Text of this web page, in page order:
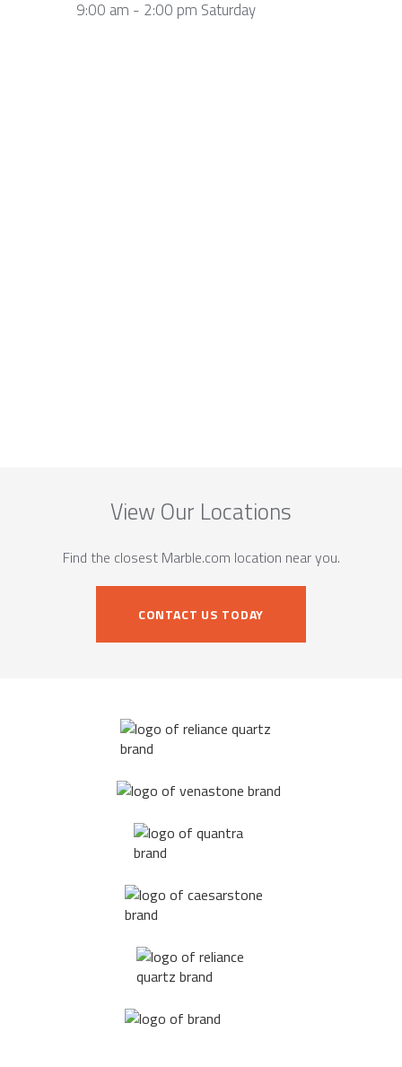
9:00 am - 2:00 pm Saturday
View Our Locations
Find the closest Marble.com location near you.
CONTACT US TODAY